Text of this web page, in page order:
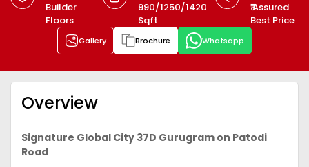
Builder
Floors
990/1250/1420
Sqft
₹ Assured
Best Price
Gallery Brochure Whatsapp
Overview
Signature Global City 37D Gurugram on Patodi
Road